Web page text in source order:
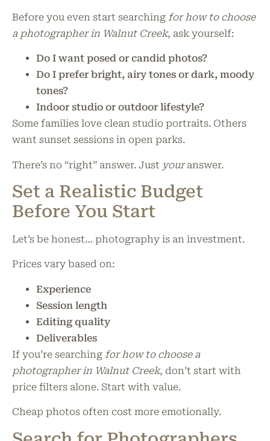
Before you even start searching for how to choose
a photographer in Walnut Creek, ask yourself:
Do I want posed or candid photos?
Do I prefer bright, airy tones or dark, moody
tones?
Indoor studio or outdoor lifestyle?
Some families love clean studio portraits. Others
want sunset sessions in open parks.
There’s no “right” answer. Just youranswer.
Set a Realistic Budget
Before You Start
Let’s be honest… photography is an investment.
Prices vary based on:
Experience
Session length
Editing quality
Deliverables
If you’re searching for how to choose a
photographer in Walnut Creek, don’t start with
price filters alone. Start with value.
Cheap photos often cost more emotionally.